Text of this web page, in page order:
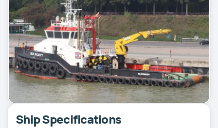
Ship Specifications